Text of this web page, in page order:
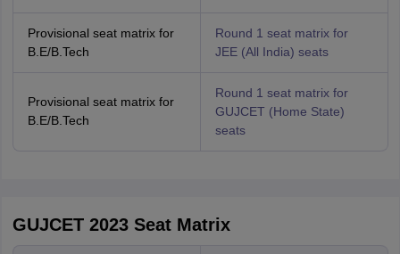
Provisional seat matrix for
B.E/B.Tech
Round 1 seat matrix for
JEE (All India) seats
Provisional seat matrix for
B.E/B.Tech
Round 1 seat matrix for
GUJCET (Home State)
seats
GUJCET 2023 Seat Matrix